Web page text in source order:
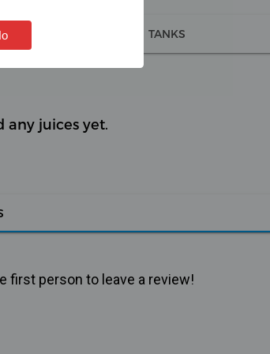
COILS TANKS
any juices yet.
first person to leave a review!